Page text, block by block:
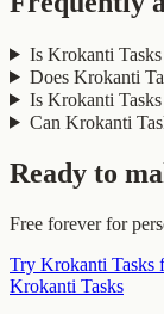
Is Krokanti
Does Krokanti
Is Krokanti Tasks
Can Krokanti
Ready to
Free forever for
Try Krokanti Tasks
Krokanti Tasks